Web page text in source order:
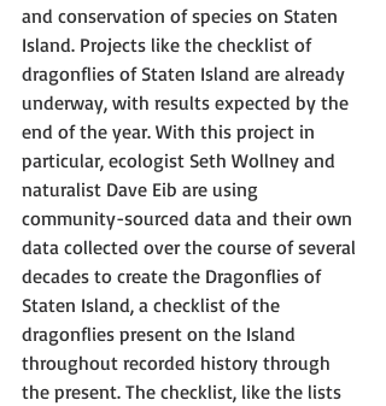
and conservation of species on Staten
Island. Projects like the checklist of
dragonflies of Staten Island are already
underway, with results expected by the
end of the year. With this project in
particular, ecologist Seth Wollney and
naturalist Dave Eib are using
community-sourced data and their own
data collected over the course of several
decades to create the Dragonflies of
Staten Island, a checklist of the
dragonflies present on the Island
throughout recorded history through
the present. The checklist, like the lists